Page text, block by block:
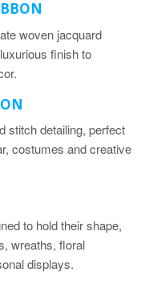
woven jacquard
finish to
stitch detailing, perfect
costumes and creative
to hold their shape,
wreaths, floral
displays.